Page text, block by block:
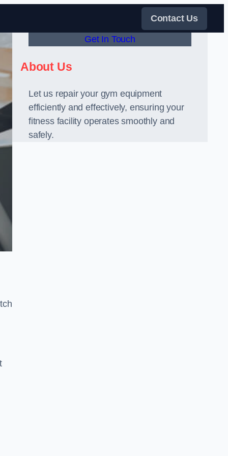
Contact Us
Get In Touch
About Us
Let us repair your gym equipment
efficiently and effectively, ensuring your
fitness facility operates smoothly and
safely.